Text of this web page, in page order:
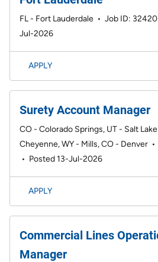
FL - Fort Lauderdale • Job ID: 32420
Jul-2026
APPLY
Surety Account Manager
CO - Colorado Springs, UT - Salt
Cheyenne, WY - Mills, CO - Denver •
• Posted 13-Jul-2026
APPLY
Commercial Lines
Manager